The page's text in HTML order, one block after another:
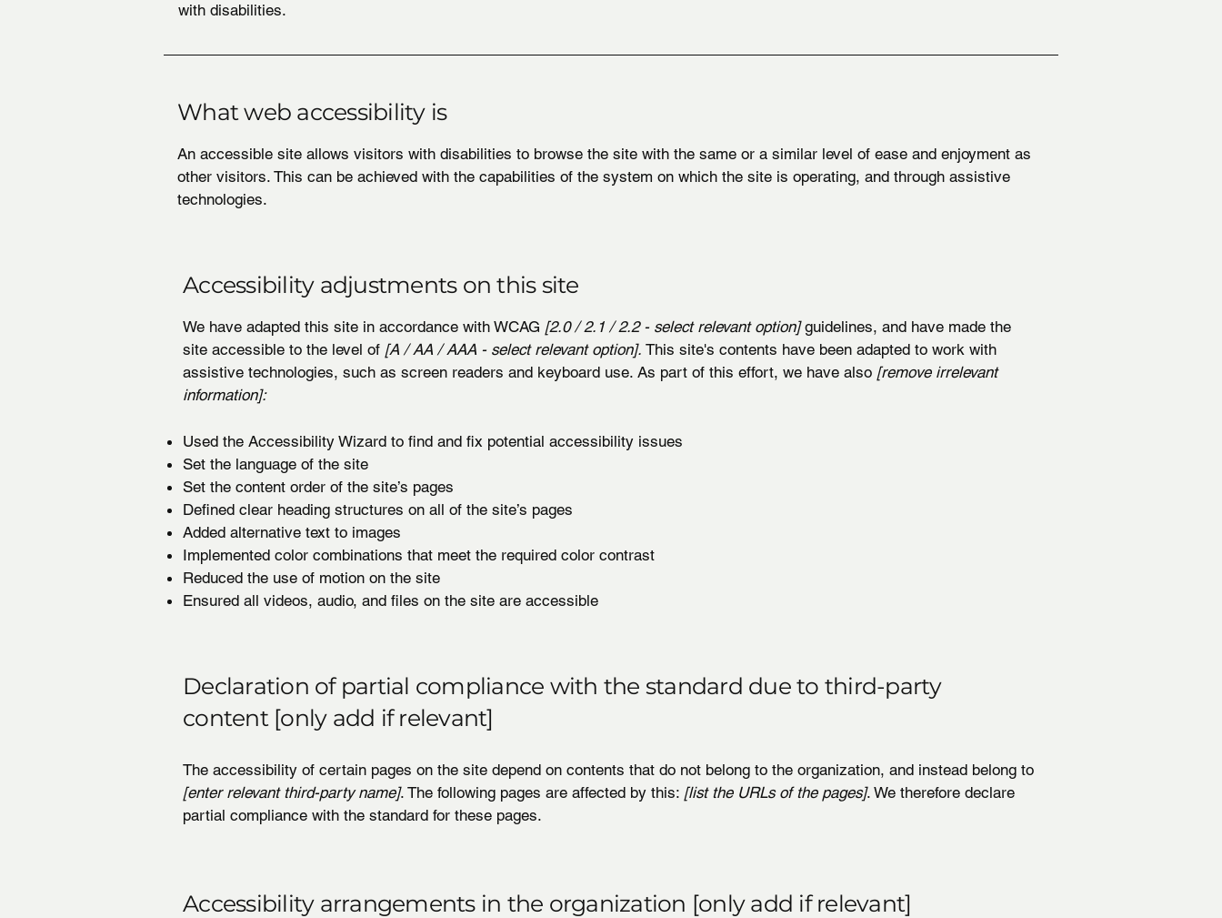
with disabilities.
What web accessibility is
An accessible site allows visitors with disabilities to browse the site with the same or a similar level of ease and enjoyment as
other visitors. This can be achieved with the capabilities of the system on which the site is operating, and through assistive
technologies.
Accessibility adjustments on this site
We have adapted this site in accordance with WCAG [2.0 / 2.1 / 2.2 - select relevant option]guidelines, and have made the
site accessible to the level of [A / AA / AAA - select relevant option]. This site's contents have been adapted to work with
assistive technologies, such as screen readers and keyboard use. As part of this effort, we have also [remove irrelevant
information]:
Used the Accessibility Wizard to find and fix potential accessibility issues
Set the language of the site
Set the content order of the site’s pages
Defined clear heading structures on all of the site’s pages
Added alternative text to images
Implemented color combinations that meet the required color contrast
Reduced the use of motion on the site
Ensured all videos, audio, and files on the site are accessible
Declaration of partial compliance with the standard due to third-party
content [only add if relevant]
The accessibility of certain pages on the site depend on contents that do not belong to the organization, and instead belong to
[enter relevant third-party name]. The following pages are affected by this: [list the URLs of the pages]. We therefore declare
partial compliance with the standard for these pages.
Accessibility arrangements in the organization [only add if relevant]